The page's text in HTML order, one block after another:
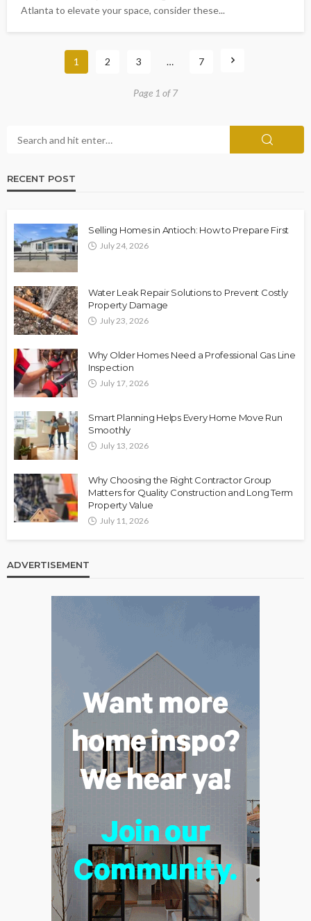
Atlanta to elevate your space, consider these...
1 2 3 … 7
Page 1 of 7
RECENT POST
Selling Homes in Antioch: How to Prepare First
July 24, 2026
Water Leak Repair Solutions to Prevent Costly
Property Damage
July 23, 2026
Why Older Homes Need a Professional Gas Line
Inspection
July 17, 2026
Smart Planning Helps Every Home Move Run
Smoothly
July 13, 2026
Why Choosing the Right Contractor Group
Matters for Quality Construction and Long Term
Property Value
July 11, 2026
ADVERTISEMENT